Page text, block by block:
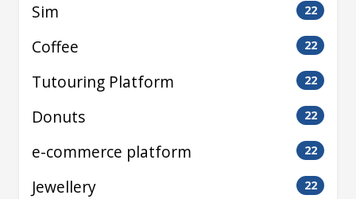
Sim 22
Coffee 22
Tutouring Platform 22
Donuts 22
e-commerce platform 22
Jewellery 22